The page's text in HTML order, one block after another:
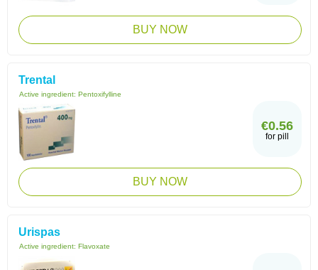
BUY NOW
Trental
Active ingredient: Pentoxifylline
€0.56
for pill
BUY NOW
Urispas
Active ingredient: Flavoxate